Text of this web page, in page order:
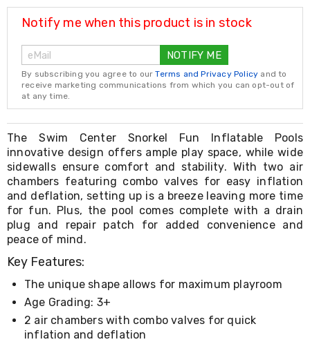
Bands
Yoga
Massage
Rollers
Ankle
Weights
Sporting
Supports
Sports
Boxing
&
Martial
Arts
Bikes
and
Bike
Racks
Badminton
Sets
Basketball
Rings
Skateboards
Living
Toys
Notify me when this product is in stock
NOTIFY ME
By subscribing you agree to ourTerms and Privacy Policy and to
receive marketing communications from which you can opt-out of
at any time.
The Swim Center Snorkel Fun Inflatable Pools
innovative design offers ample play space, while wide
sidewalls ensure comfort and stability. With two air
chambers featuring combo valves for easy inflation
and deflation, setting up is a breeze leaving more time
for fun. Plus, the pool comes complete with a drain
plug and repair patch for added convenience and
peace of mind.
Key Features:
The unique shape allows for maximum playroom
Age Grading: 3+
2 air chambers with combo valves for quick
inflation and deflation